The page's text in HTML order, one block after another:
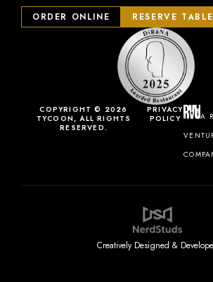
COPYRIGHT © 2026
TYCOON, ALL RIGHTS
RESERVED.
PRIVACY
POLICY
A
ORDER ONLINE RESERVE TABLE
Creatively Designed &